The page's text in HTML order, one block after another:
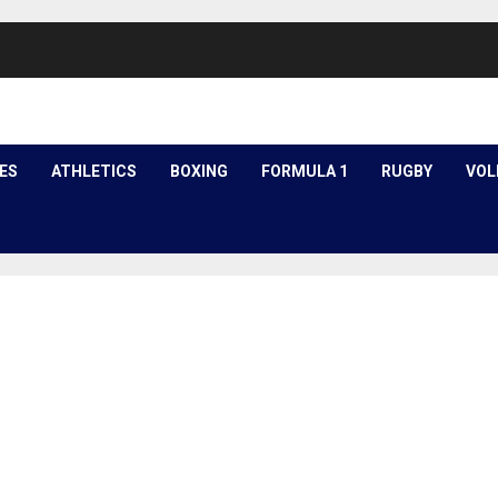
ATHLETICS BOXING FORMULA 1 RUGBY